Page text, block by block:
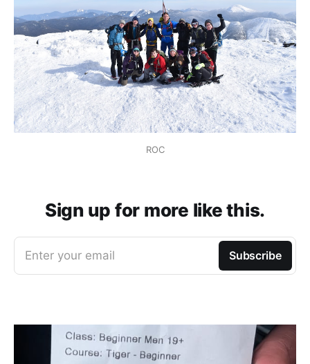
ROC
Sign up for more like this.
Enter your email Subscribe